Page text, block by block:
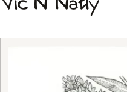
Vic N Natly